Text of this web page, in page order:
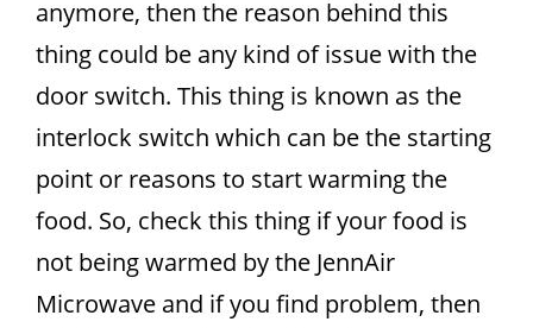
anymore, then the reason behind this
thing could be any kind of issue with the
door switch. This thing is known as the
interlock switch which can be the starting
point or reasons to start warming the
food. So, check this thing if your food is
not being warmed by the JennAir
Microwave and if you find problem, then